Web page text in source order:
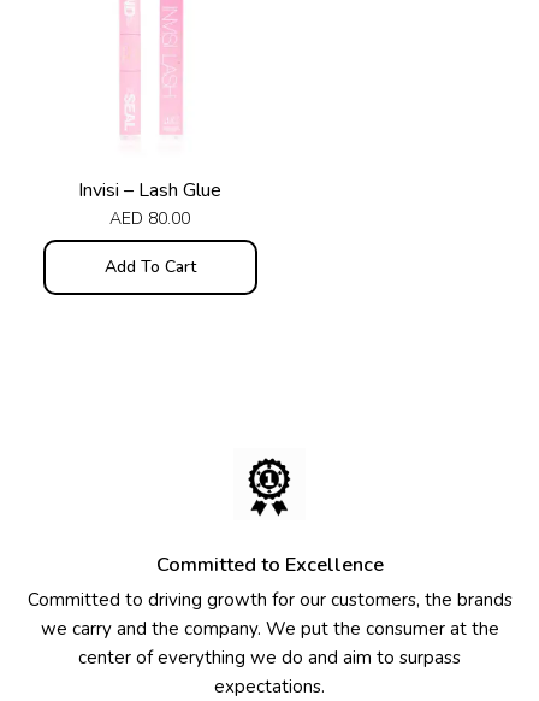
Invisi – Lash Glue
AED 80.00
Add To Cart
Committed to Excellence
Committed to driving growth for our customers, the brands
we carry and the company. We put the consumer at the
center of everything we do and aim to surpass
expectations.